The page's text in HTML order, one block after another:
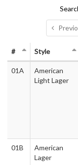
# Style
01A
American
Light Lager
01B
American
Lager